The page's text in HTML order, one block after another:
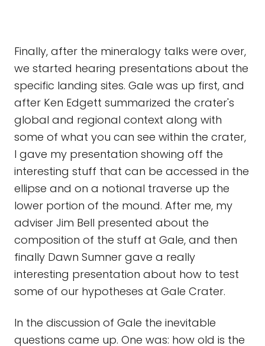
Finally, after the mineralogy talks were over,
we started hearing presentations about the
specific landing sites. Gale was up first, and
after Ken Edgett summarized the crater's
global and regional context along with
some of what you can see within the crater,
I gave my presentation showing off the
interesting stuff that can be accessed in the
ellipse and on a notional traverse up the
lower portion of the mound. After me, my
adviser Jim Bell presented about the
composition of the stuff at Gale, and then
finally Dawn Sumner gave a really
interesting presentation about how to test
some of our hypotheses at Gale Crater.
In the discussion of Gale the inevitable
questions came up. One was: how old is the